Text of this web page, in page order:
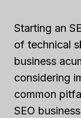
Starting an
of technical
business
considering
common
SEO